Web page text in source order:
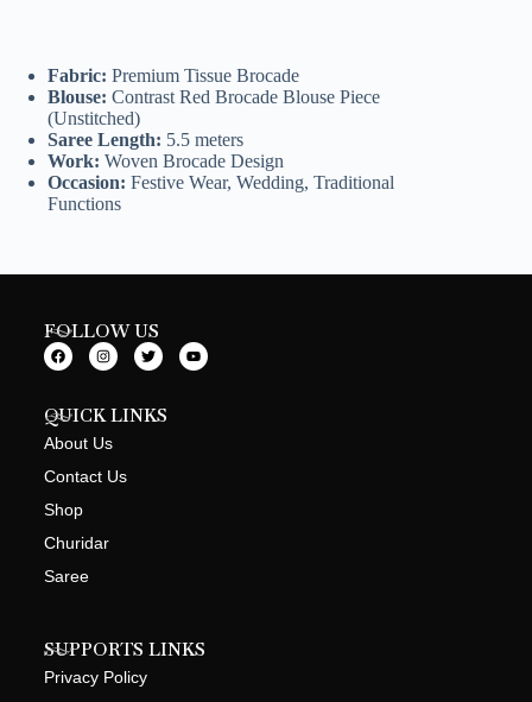
Fabric: Premium Tissue Brocade
Blouse: Contrast Red Brocade Blouse Piece
(Unstitched)
Saree Length: 5.5 meters
Work: Woven Brocade Design
Occasion: Festive Wear, Wedding, Traditional
Functions
FOLLOW US
QUICK LINKS
About Us
Contact Us
Shop
Churidar
Saree
SUPPORTS LINKS
Privacy Policy